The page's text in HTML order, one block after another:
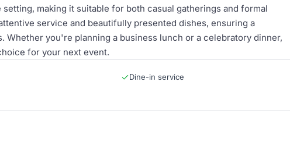
making it suitable for both casual gatherings and formal
service and beautifully presented dishes, ensuring a
Whether you're planning a business lunch or a celebratory dinner,
for your next event.
Dine-in service